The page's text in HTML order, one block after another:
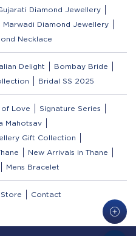
Diamond Jewellery
Marwadi Diamond Jewellery
Necklace
Delight
Bombay Bride
Bridal SS 2025
of Love
Signature Series
Mahotsav
Gift Collection
New Arrivals in Thane
Mens Bracelet
Store Contact